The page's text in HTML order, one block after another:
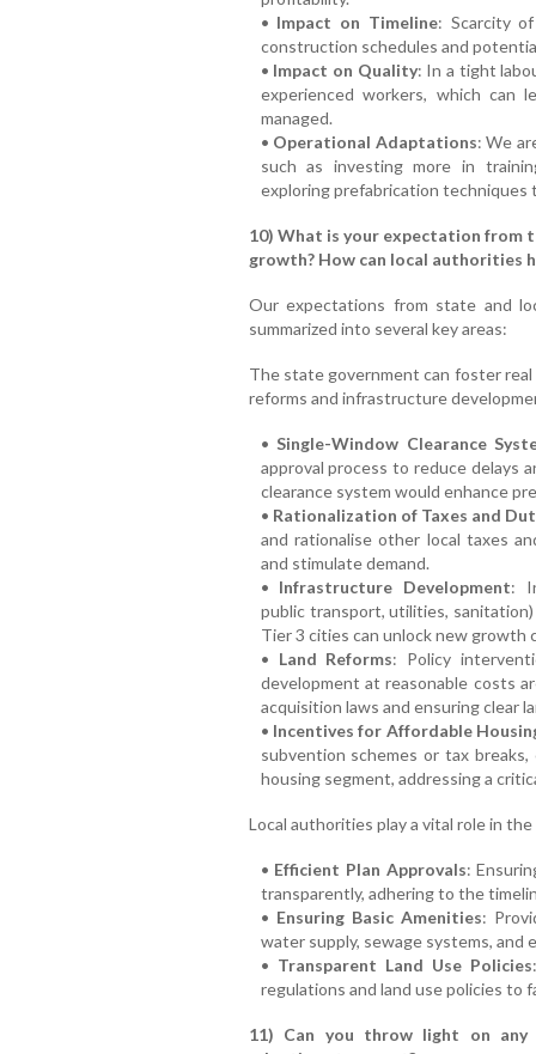
• Impact on Timeline: Scarcity
construction schedules and
• Impact on Quality: In a tight
experienced workers, which
managed.
• Operational Adaptations: We
such as investing more in
exploring prefabrication techniques
10) What is your expectation
growth? How can local authorities
Our expectations from state and
summarized into several key areas:
The state government can foster
reforms and infrastructure
•Single-Window Clearance
approval process to reduce delays
clearance system would enhance
• Rationalization of Taxes and
and rationalise other local taxes
and stimulate demand.
• Infrastructure Development:
public transport, utilities,
Tier 3 cities can unlock new
• Land Reforms: Policy
development at reasonable costs
acquisition laws and ensuring clear
• Incentives for Affordable
subvention schemes or tax
housing segment, addressing a
Local authorities play a vital role in
• Efficient Plan Approvals:
transparently, adhering to the
• Ensuring Basic Amenities:
water supply, sewage systems,
• Transparent Land Use Policies
regulations and land use policies to
11) Can you throw light on any